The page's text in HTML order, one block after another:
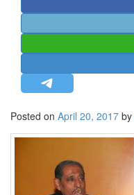
STRATEGIC AFFAIRS
HINDUISM
OPINION | ARTICLE | BLOG
LETTERS
INTERVIEWS
EDITORIAL
Posted on April 20, 2017 by